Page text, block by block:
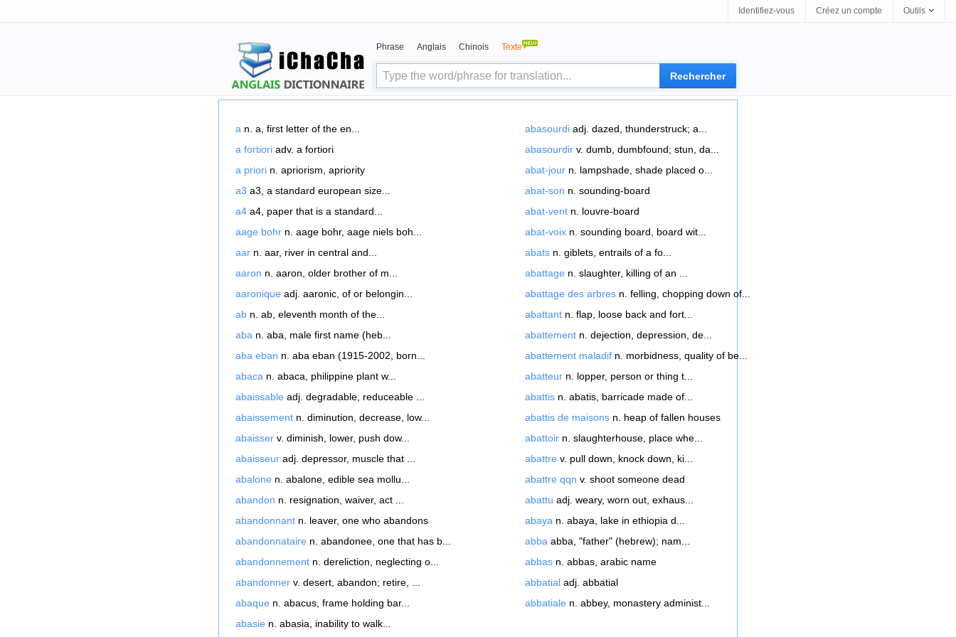
Identifiez-vous Créez un compte Outils
Phrase Anglais Chinois Texte
a n. a, first letter of the en...
a fortiori adv. a fortiori
a priori n. apriorism, apriority
a3 a3, a standard european size...
a4 a4, paper that is a standard...
aage bohr n. aage bohr, aage niels boh...
aar n. aar, river in central and...
aaron n. aaron, older brother of m...
aaronique adj. aaronic, of or belongin...
ab n. ab, eleventh month of the...
aba n. aba, male first name (heb...
aba eban n. aba eban (1915-2002, born...
abaca n. abaca, philippine plant w...
abaissable adj. degradable, reduceable ...
abaissement n. diminution, decrease, low...
abaisser v. diminish, lower, push dow...
abaisseur adj. depressor, muscle that ...
abalone n. abalone, edible sea mollu...
abandon n. resignation, waiver, act ...
abandonnant n. leaver, one who abandons
abandonnataire n. abandonee, one that has b...
abandonnement n. dereliction, neglecting o...
abandonner v. desert, abandon; retire, ...
abaque n. abacus, frame holding bar...
abasie n. abasia, inability to walk...
abasourdi adj. dazed, thunderstruck; a...
abasourdir v. dumb, dumbfound; stun, da...
abat-jour n. lampshade, shade placed o...
abat-son n. sounding-board
abat-vent n. louvre-board
abat-voix n. sounding board, board wit...
abats n. giblets, entrails of a fo...
abattage n. slaughter, killing of an ...
abattage des arbres n. felling, chopping down of...
abattant n. flap, loose back and fort...
abattement n. dejection, depression, de...
abattement maladif n. morbidness, quality of be...
abatteur n. lopper, person or thing t...
abattis n. abatis, barricade made of...
abattis de maisons n. heap of fallen houses
abattoir n. slaughterhouse, place whe...
abattre v. pull down, knock down, ki...
abattre qqn v. shoot someone dead
abattu adj. weary, worn out, exhaus...
abaya n. abaya, lake in ethiopia d...
abba abba, "father" (hebrew); nam...
abbas n. abbas, arabic name
abbatial adj. abbatial
abbatiale n. abbey, monastery administ...